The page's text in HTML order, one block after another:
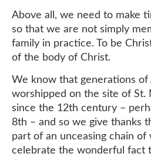
Above all, we need to make
so that we are not simply
family in practice. To be
of the body of Christ.
We know that generations
worshipped on the site of St.
since the 12th century –
8th – and so we give thanks
part of an unceasing chain of
celebrate the wonderful fact